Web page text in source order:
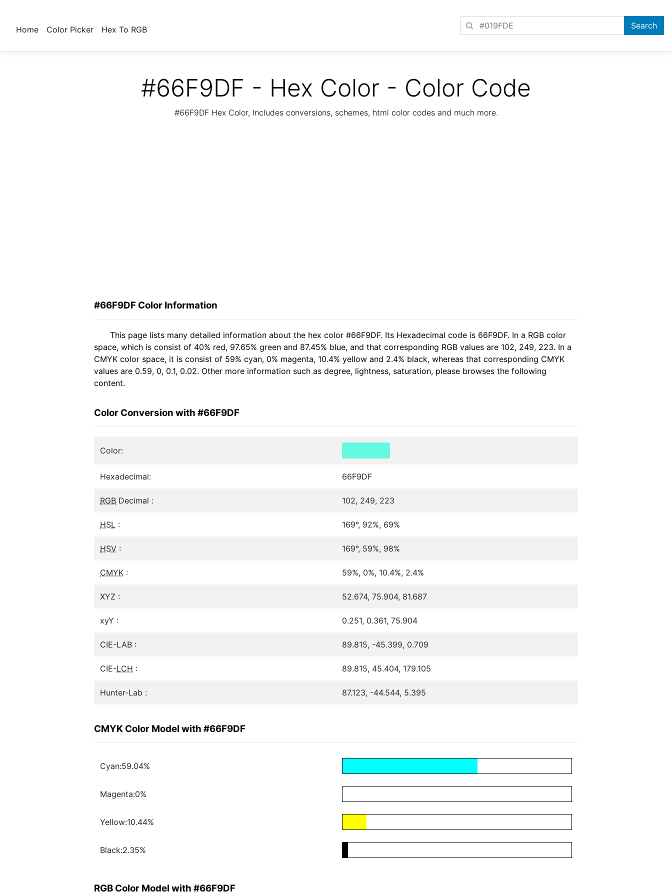
Home Color Picker Hex To RGB
#66F9DF - Hex Color - Color Code
#66F9DF Hex Color, Includes conversions, schemes, html color codes and much more.
#66F9DF Color Information
This page lists many detailed information about the hex color #66F9DF. Its Hexadecimal code is 66F9DF. In a RGB color
space, which is consist of 40% red, 97.65% green and 87.45% blue, and that corresponding RGB values are 102, 249, 223. In a
CMYK color space, it is consist of 59% cyan, 0% magenta, 10.4% yellow and 2.4% black, whereas that corresponding CMYK
values are 0.59, 0, 0.1, 0.02. Other more information such as degree, lightness, saturation, please browses the following
content.
Color Conversion with #66F9DF
Color:
Hexadecimal: 66F9DF
RGB Decimal : 102, 249, 223
HSL : 169°, 92%, 69%
HSV : 169°, 59%, 98%
CMYK : 59%, 0%, 10.4%, 2.4%
XYZ : 52.674, 75.904, 81.687
xyY : 0.251, 0.361, 75.904
CIE-LAB : 89.815, -45.399, 0.709
CIE-LCH : 89.815, 45.404, 179.105
Hunter-Lab : 87.123, -44.544, 5.395
CMYK Color Model with #66F9DF
Cyan:59.04%
Magenta:0%
Yellow:10.44%
Black:2.35%
RGB Color Model with #66F9DF